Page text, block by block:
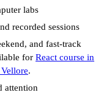
labs
recorded sessions
and fast-track
for React course in
.
attention